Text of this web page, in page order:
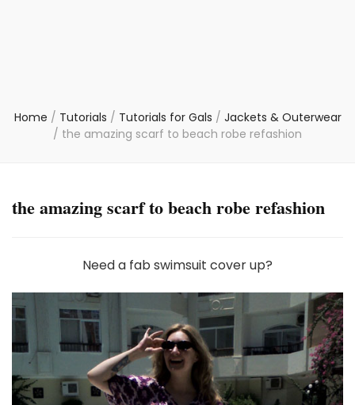
Home / Tutorials / Tutorials for Gals / Jackets & Outerwear
/ the amazing scarf to beach robe refashion
the amazing scarf to beach robe refashion
Need a fab swimsuit cover up?